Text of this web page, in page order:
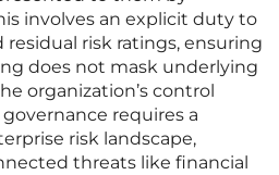
involves an explicit duty to
risk ratings, ensuring
does not mask underlying
organization’s control
requires a
risk landscape,
threats like financial